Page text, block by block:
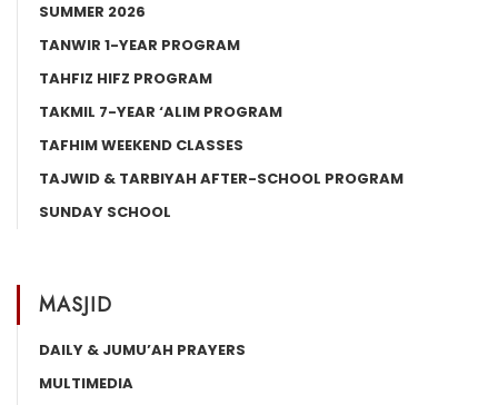
SUMMER 2026
TANWIR 1-YEAR PROGRAM
TAHFIZ HIFZ PROGRAM
TAKMIL 7-YEAR ‘ALIM PROGRAM
TAFHIM WEEKEND CLASSES
TAJWID & TARBIYAH AFTER-SCHOOL PROGRAM
SUNDAY SCHOOL
MASJID
DAILY & JUMU’AH PRAYERS
MULTIMEDIA